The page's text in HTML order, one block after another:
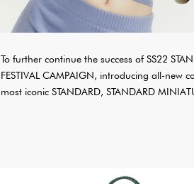
To further continue the success of SS22
FESTIVAL CAMPAIGN, introducing all-new
most iconic STANDARD, STANDARD